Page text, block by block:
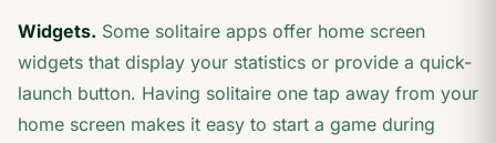
Widgets. Some solitaire apps offer home screen
widgets that display your statistics or provide a quick-
launch button. Having solitaire one tap away from your
home screen makes it easy to start a game during